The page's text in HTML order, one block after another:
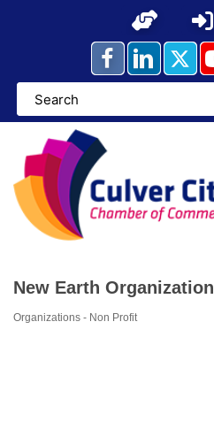
New Earth Organization
Organizations - Non Profit